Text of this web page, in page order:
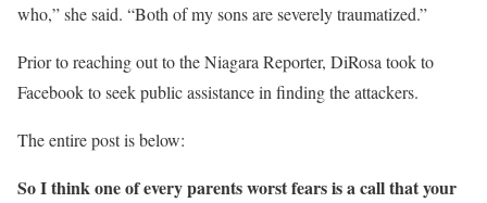
who,” she said. “Both of my sons are severely traumatized.”
Prior to reaching out to the Niagara Reporter, DiRosa took to
Facebook to seek public assistance in finding the attackers.
The entire post is below:
So I think one of every parents worst fears is a call that your